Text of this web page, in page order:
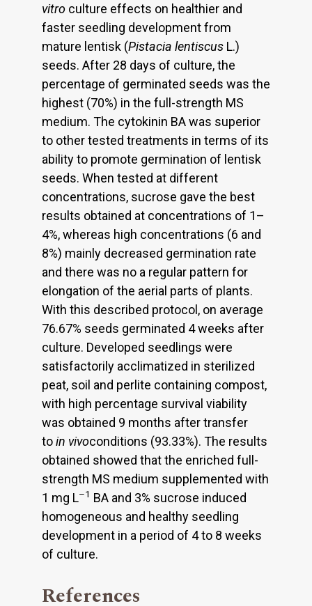
vitro culture effects on healthier and
faster seedling development from
mature lentisk (Pistacia lentiscus L.)
seeds. After 28 days of culture, the
percentage of germinated seeds was the
highest (70%) in the full-strength MS
medium. The cytokinin BA was superior
to other tested treatments in terms of its
ability to promote germination of lentisk
seeds. When tested at different
concentrations, sucrose gave the best
results obtained at concentrations of 1–
4%, whereas high concentrations (6 and
8%) mainly decreased germination rate
and there was no a regular pattern for
elongation of the aerial parts of plants.
With this described protocol, on average
76.67% seeds germinated 4 weeks after
culture. Developed seedlings were
satisfactorily acclimatized in sterilized
peat, soil and perlite containing compost,
with high percentage survival viability
was obtained 9 months after transfer
toin vivoconditions (93.33%). The results
obtained showed that the enriched full-
strength MS medium supplemented with
1 mg L–1 BA and 3% sucrose induced
homogeneous and healthy seedling
development in a period of 4 to 8 weeks
of culture.
References